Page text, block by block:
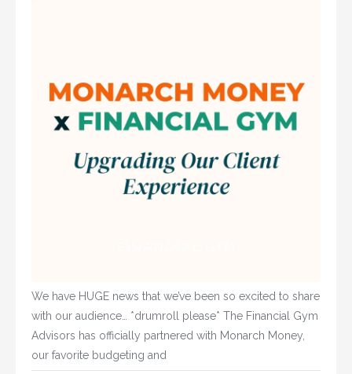
We have HUGE news that we’ve been so excited to share
with our audience… *drumroll please* The Financial Gym
Advisors has officially partnered with Monarch Money,
our favorite budgeting and